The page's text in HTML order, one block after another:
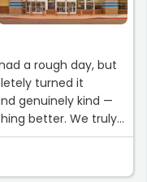
a rough day, but
turned it
genuinely kind —
better. We truly
itself was also very
experience even
my day!”